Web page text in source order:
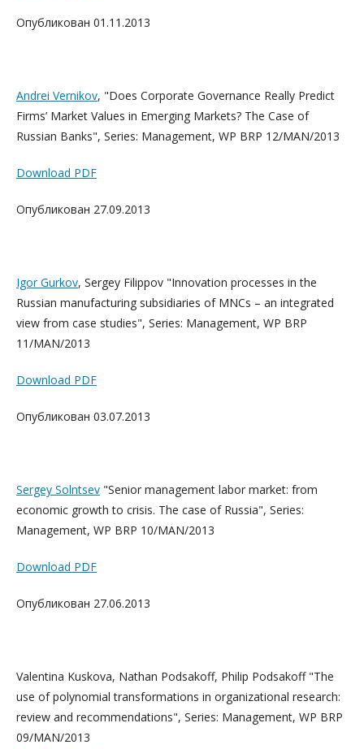
Опубликован 01.11.2013
Andrei Vernikov, "Does Corporate Governance Really Predict
Firms’ Market Values in Emerging Markets? The Case of
Russian Banks", Series: Management, WP BRP 12/MAN/2013
Download PDF
Опубликован 27.09.2013
Igor Gurkov, Sergey Filippov "Innovation processes in the
Russian manufacturing subsidiaries of MNCs – an integrated
view from case studies", Series: Management, WP BRP
11/MAN/2013
Download PDF
Опубликован 03.07.2013
Sergey Solntsev "Senior management labor market: from
economic growth to crisis. The case of Russia", Series:
Management, WP BRP 10/MAN/2013
Download PDF
Опубликован 27.06.2013
Valentina Kuskova, Nathan Podsakoff, Philip Podsakoff "The
use of polynomial transformations in organizational research:
review and recommendations", Series: Management, WP BRP
09/MAN/2013